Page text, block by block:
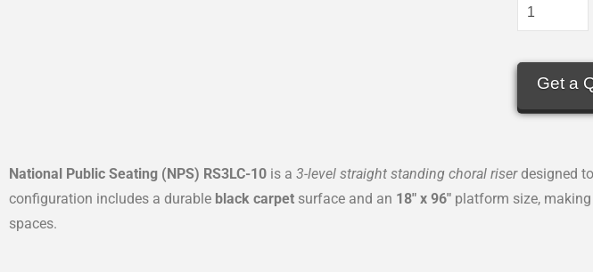
Get a
National Public Seating (NPS) RS3LC-10 is a 3-level straight standing choral riserdesigned
configuration includes a durable black carpet surface and an 18″ x 96″ platform size,
spaces.